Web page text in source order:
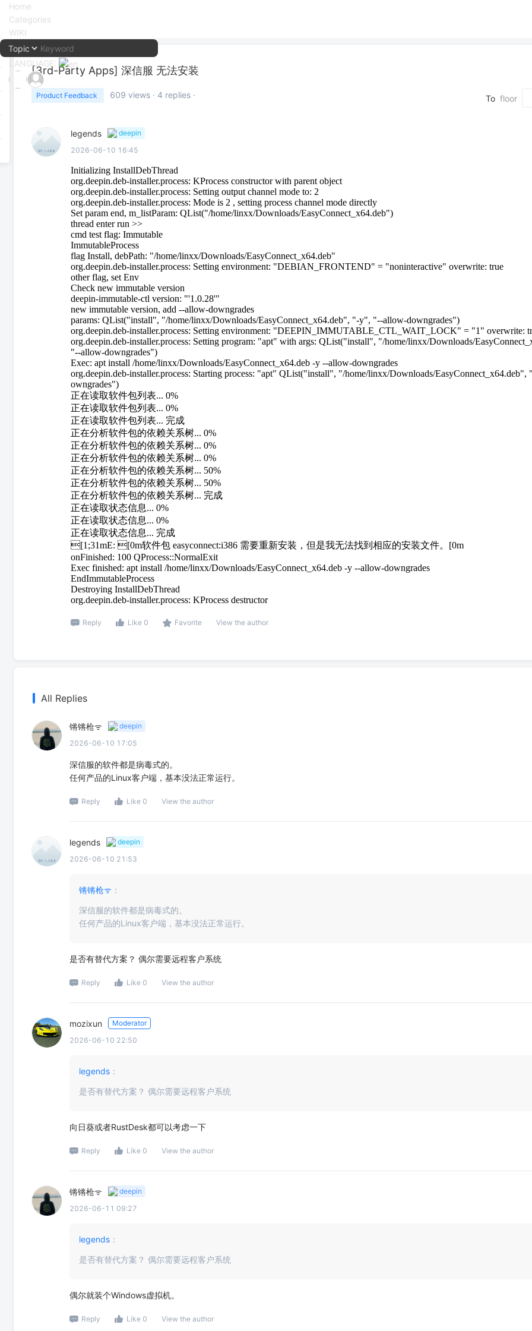
Home
Categories
WIKI
LANGUAGE:
中文
English
[3rd-Party Apps] 深信服 无法安装
Product Feedback 609 views · 4 replies · To floor
legends
deepin
2026-06-10 16:45
Initializing InstallDebThread
org.deepin.deb-installer.process: KProcess constructor with parent object
org.deepin.deb-installer.process: Setting output channel mode to: 2
org.deepin.deb-installer.process: Mode is 2 , setting process channel mode directly
Set param end, m_listParam: QList("/home/linxx/Downloads/EasyConnect_x64.deb")
thread enter run >>
cmd test flag: Immutable
ImmutableProcess
flag Install, debPath: "/home/linxx/Downloads/EasyConnect_x64.deb"
org.deepin.deb-installer.process: Setting environment: "DEBIAN_FRONTEND" = "noninteractive" overwrite: true
other flag, set Env
Check new immutable version
deepin-immutable-ctl version: "'1.0.28'"
new immutable version, add --allow-downgrades
params: QList("install", "/home/linxx/Downloads/EasyConnect_x64.deb", "-y", "--allow-downgrades")
org.deepin.deb-installer.process: Setting environment: "DEEPIN_IMMUTABLE_CTL_WAIT_LOCK" = "1" overwrite:
org.deepin.deb-installer.process: Setting program: "apt" with args: QList("install", "/home/linxx/Downloads/
"--allow-downgrades")
Exec: apt install /home/linxx/Downloads/EasyConnect_x64.deb -y --allow-downgrades
org.deepin.deb-installer.process: Starting process: "apt" QList("install", "/home/linxx/Downloads/
owngrades")
正在读取软件包列表... 0%
正在读取软件包列表... 0%
正在读取软件包列表... 完成
正在分析软件包的依赖关系树... 0%
正在分析软件包的依赖关系树... 0%
正在分析软件包的依赖关系树... 0%
正在分析软件包的依赖关系树... 50%
正在分析软件包的依赖关系树... 50%
正在分析软件包的依赖关系树... 完成
正在读取状态信息... 0%
正在读取状态信息... 0%
正在读取状态信息... 完成
[1;31mE: [0m软件包 easyconnect:i386 需要重新安装，但是我无法找到相应的安装文件。[0m
onFinished: 100 QProcess::NormalExit
Exec finished: apt install /home/linxx/Downloads/EasyConnect_x64.deb -y --allow-downgrades
EndImmutableProcess
Destroying InstallDebThread
org.deepin.deb-installer.process: KProcess destructor
Reply Like 0 Favorite View the author
All Replies
锵锵枪ᯤ
deepin
2026-06-10 17:05
深信服的软件都是病毒式的。
任何产品的Linux客户端，基本没法正常运行。
Reply Like 0 View the author
legends
deepin
2026-06-10 21:53
锵锵枪ᯤ ：
深信服的软件都是病毒式的。
任何产品的Linux客户端，基本没法正常运行。
是否有替代方案？ 偶尔需要远程客户系统
Reply Like 0 View the author
mozixun
Moderator
2026-06-10 22:50
legends ：
是否有替代方案？ 偶尔需要远程客户系统
向日葵或者RustDesk都可以考虑一下
Reply Like 0 View the author
锵锵枪ᯤ
deepin
2026-06-11 09:27
legends ：
是否有替代方案？ 偶尔需要远程客户系统
偶尔就装个Windows虚拟机。
Reply Like 0 View the author